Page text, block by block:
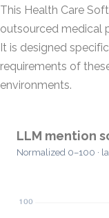
This Health Care
outsourced medical
It is designed
requirements of
environments.
LLM mention
Normalized 0–100 ·